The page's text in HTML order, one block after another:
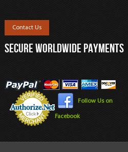
Contact Us
SECURE WORLDWIDE PAYMENTS
Follow Us on
Facebook